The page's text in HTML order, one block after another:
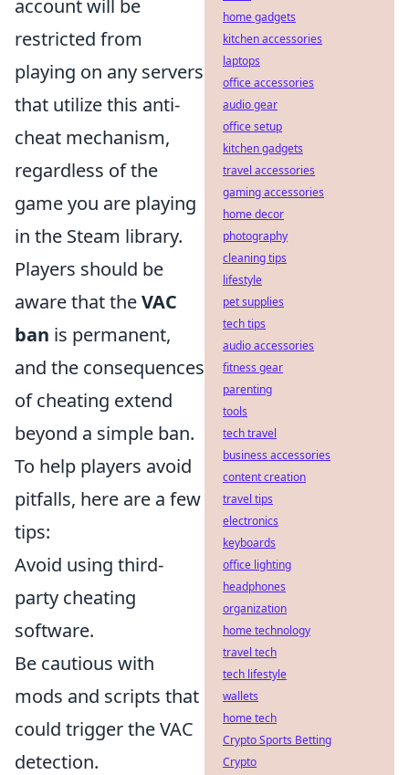
account will be
restricted from
playing on any servers
that utilize this anti-
cheat mechanism,
regardless of the
game you are playing
in the Steam library.
Players should be
aware that theVAC
ban is permanent,
and the consequences
of cheating extend
beyond a simple ban.
To help players avoid
pitfalls, here are a few
tips:
Avoid using third-
party cheating
software.
Be cautious with
mods and scripts that
could trigger the VAC
detection.
home gadgets
kitchen accessories
laptops
office accessories
audio gear
office setup
kitchen gadgets
travel accessories
gaming accessories
home decor
photography
cleaning tips
lifestyle
pet supplies
tech tips
audio accessories
fitness gear
parenting
tools
tech travel
business accessories
content creation
travel tips
electronics
keyboards
office lighting
headphones
organization
home technology
travel tech
tech lifestyle
wallets
home tech
Crypto Sports Betting
Crypto